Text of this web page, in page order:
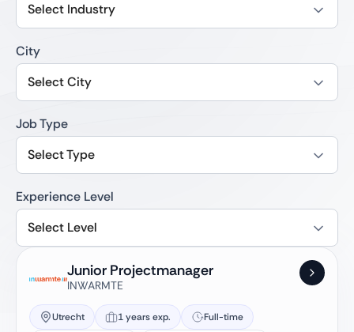
Select Industry
City
Select City
Job Type
Select Type
Experience Level
Select Level
Junior Projectmanager
INWARMTE
Utrecht 1 years exp.
Full-time